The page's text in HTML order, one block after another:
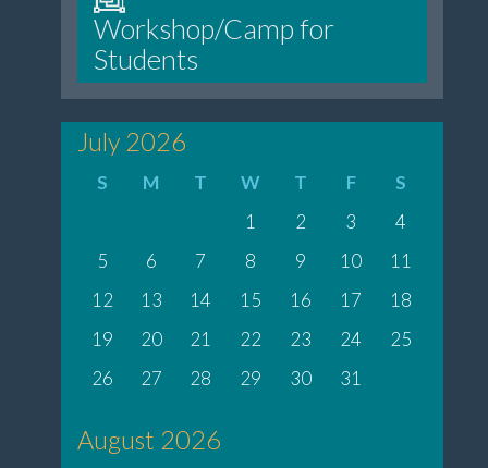
Workshop/Camp for
Students
July 2026
S M T W T F
S
1
2 3
4
5
6 7 8 9 10
11
12
13 14 15 16 17
18
19
20 21 22 23 24
25
26
27 28 29 30 31
August 2026